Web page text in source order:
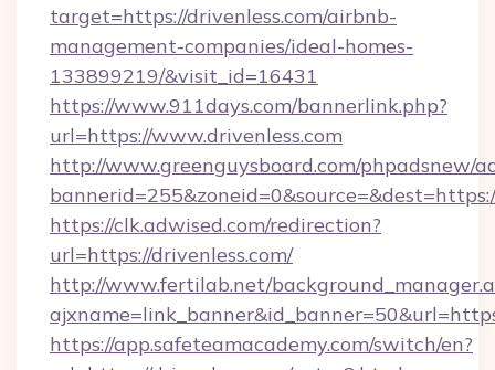
target=https://drivenless.com/airbnb-
management-companies/ideal-homes-
133899219/&visit_id=16431
https://www.911days.com/bannerlink.php?
url=https://www.drivenless.com
http://www.greenguysboard.com/phpadsnew/
https://clk.adwised.com/redirection?
url=https://drivenless.com/
http://www.fertilab.net/
https://app.safeteamacademy.com/switch/en?